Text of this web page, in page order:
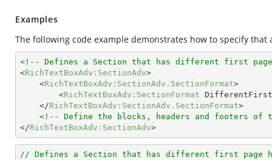
Examples
The following code example demonstrates how to specify
<!-- Defines a Section that has different first
<RichTextBoxAdv:SectionAdv>
<RichTextBoxAdv:SectionAdv.SectionFormat>
<RichTextBoxAdv:SectionFormat
</RichTextBoxAdv:SectionAdv.SectionFormat>
<!-- Define the blocks, headers and footers of
</RichTextBoxAdv:SectionAdv>
// Defines a Section that has different first page